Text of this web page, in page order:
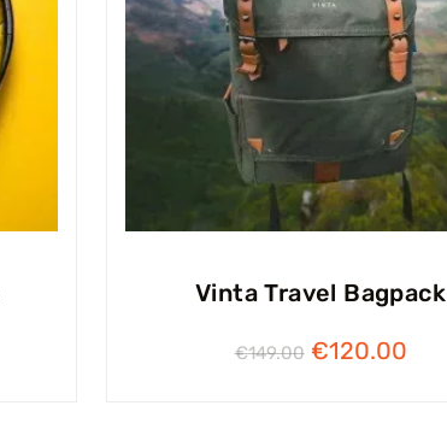
Vinta Travel Bagpack
€149.00 €120.00